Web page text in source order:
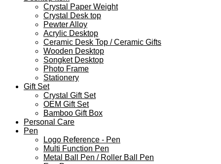
Crystal Paper Weight
Crystal Desk top
Pewter Alloy
Acrylic Desktop
Ceramic Desk Top / Ceramic Gifts
Wooden Desktop
Songket Desktop
Photo Frame
Stationery
Gift Set
Crystal Gift Set
OEM Gift Set
Bamboo Gift Box
Personal Care
Pen
Logo Reference - Pen
Multi Function Pen
Metal Ball Pen / Roller Ball Pen